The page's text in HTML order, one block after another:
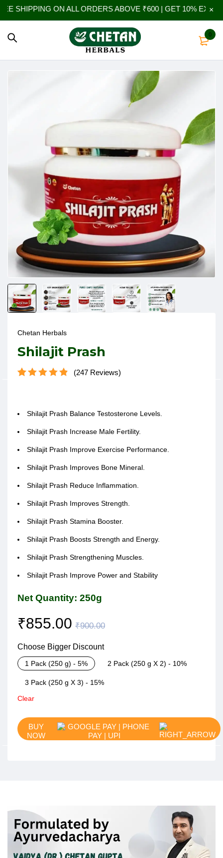
ON ALL ORDERS ABOVE ₹600 | GET 10% EXTRA OFF ON
0
Chetan Herbals
Shilajit Prash
ratings
247 Reviews
Shilajit Prash Balance Testosterone Levels
Shilajit Prash Increase Male Fertility.
Shilajit Prash Improve Exercise Performance.
Shilajit Prash Improves Bone Mineral.
Shilajit Prash Reduce Inflammation.
Shilajit Prash Improves Strength.
Shilajit Prash Stamina Booster.
Shilajit Prash Boosts Strength and Energy.
Shilajit Prash Strengthening Muscles.
Shilajit Prash Improve Power and Stability
Net Quantity: 250g
₹900.00
₹855.00
Choose Bigger Discount
1 Pack (250 g) - 5% 2 Pack (250 g X 2) - 10%
3 Pack (250 g X 3) - 15%
Clear
BUY
NOW